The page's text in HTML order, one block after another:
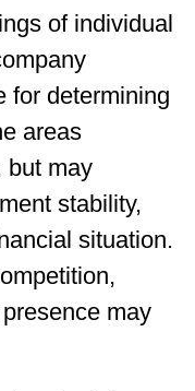
of individual
for determining
areas
but may
stability,
situation.
may